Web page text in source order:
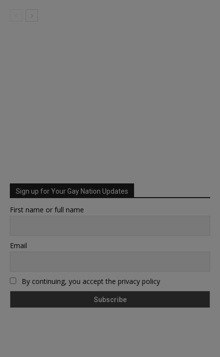
Sign up for Your Gay Nation Updates
First name or full name
Email
By continuing, you accept the privacy policy